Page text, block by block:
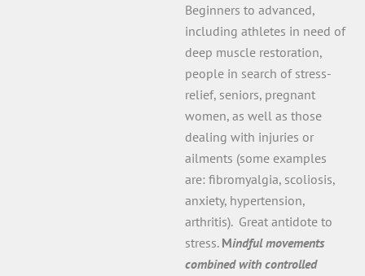
Beginners to advanced,
including athletes in need of
deep muscle restoration,
people in search of stress-
relief, seniors, pregnant
women, as well as those
dealing with injuries or
ailments (some examples
are: fibromyalgia, scoliosis,
anxiety, hypertension,
arthritis). Great antidote to
stress. Mindful movements
combined with controlled